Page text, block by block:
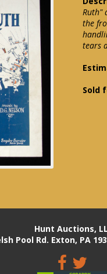
Ruth"
the
tears
Sold
Hunt Auctions,
Pool Rd. Exton, PA